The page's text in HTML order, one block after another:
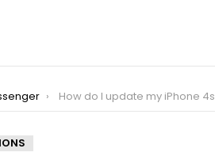
How do I update my iPhone 4s from iOS 7.1 2